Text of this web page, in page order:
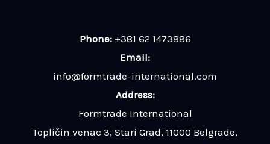
Phone:+381 62 1473886
Email:
info@formtrade-international.com
Address:
Formtrade International
Topličin venac 3, Stari Grad, 11000 Belgrade,